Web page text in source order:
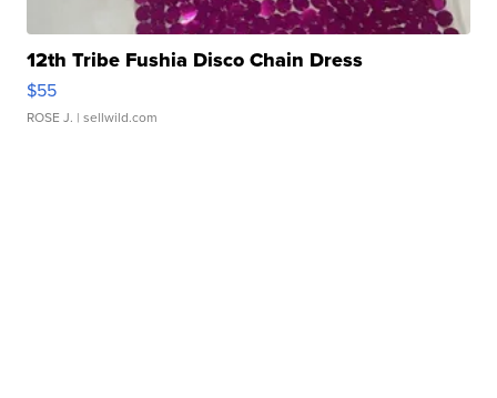
12th Tribe Fushia Disco Chain Dress
$55
ROSE J. | sellwild.com